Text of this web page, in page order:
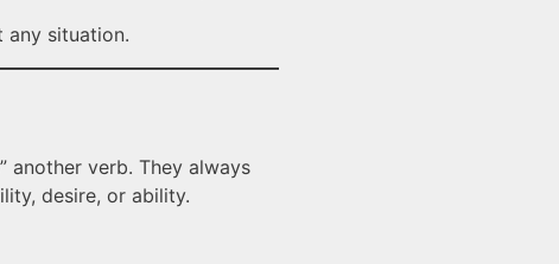
any situation.
another verb. They always
desire, or ability.